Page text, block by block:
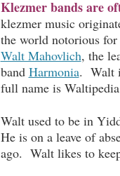
Klezmer bands are
klezmer music
the world notorious
Walt Mahovlich, the
band Harmonia. Walt
full name is
Walt used to be in
He is on a leave of
ago. Walt likes to